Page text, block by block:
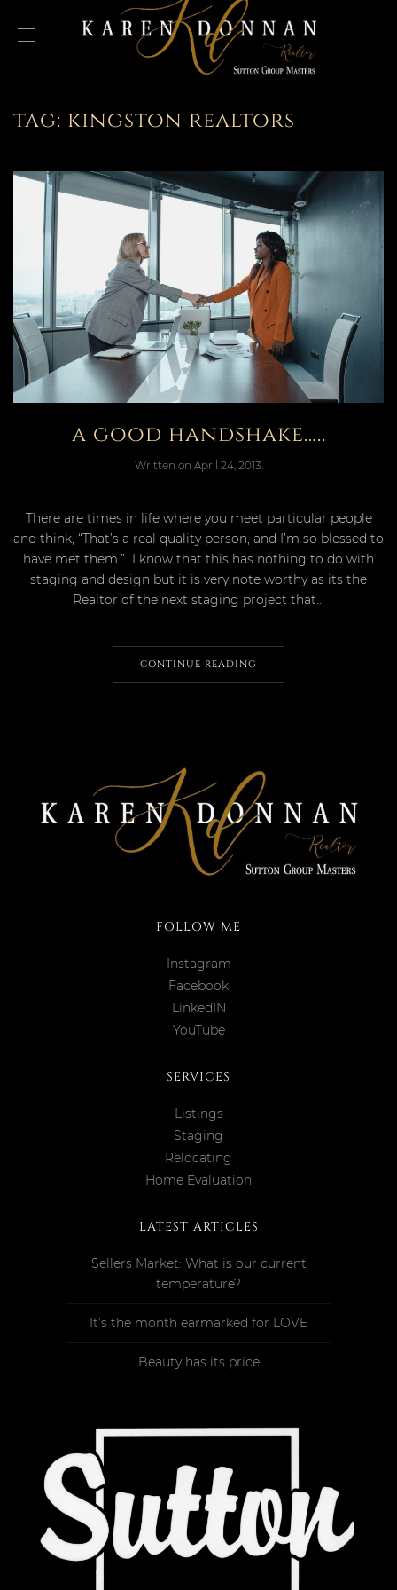
tag: kingston realtors
a good handshake…..
Written on April 24, 2013.
There are times in life where you meet particular people
and think, “That’s a real quality person, and I’m so blessed to
have met them.” I know that this has nothing to do with
staging and design but it is very note worthy as its the
Realtor of the next staging project that...
CONTINUE READING
FOLLOW ME
Instagram
Facebook
LinkedIN
YouTube
SERVICES
Listings
Staging
Relocating
Home Evaluation
LATEST ARTICLES
Sellers Market: What is our current
temperature?
It’s the month earmarked for LOVE
Beauty has its price